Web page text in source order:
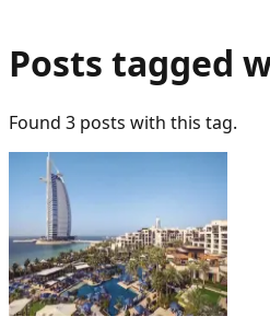
Posts tagged
Found 3 posts with this tag.